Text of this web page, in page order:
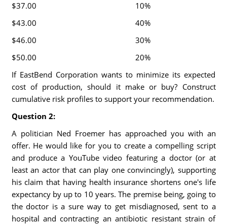
$37.00
10%
$43.00
40%
$46.00
30%
$50.00
20%
If EastBend Corporation wants to minimize its expected
cost of production, should it make or buy? Construct
cumulative risk profiles to support your recommendation.
Question 2:
A politician Ned Froemer has approached you with an
offer. He would like for you to create a compelling script
and produce a YouTube video featuring a doctor (or at
least an actor that can play one convincingly), supporting
his claim that having health insurance shortens one's life
expectancy by up to 10 years. The premise being, going to
the doctor is a sure way to get misdiagnosed, sent to a
hospital and contracting an antibiotic resistant strain of